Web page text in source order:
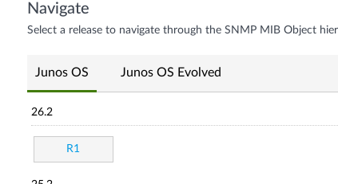
Navigate
Select a release to navigate through the SNMP MIB Object
Junos OS Junos OS Evolved
26.2
R1